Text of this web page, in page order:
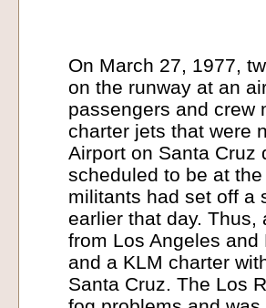
On March 27, 1977,
on the runway at an
passengers and crew
charter jets that were
Airport on Santa Cruz
scheduled to be at
militants had set off a
earlier that day. Thus,
from Los Angeles
and a KLM charter
Santa Cruz. The Los